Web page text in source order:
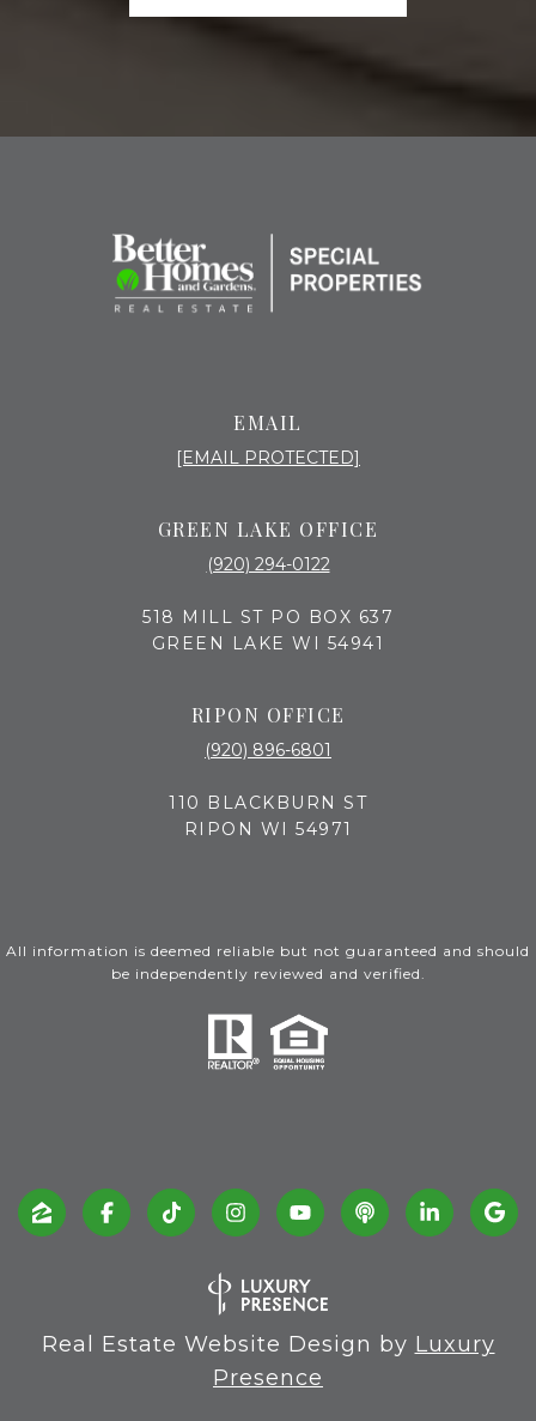
EMAIL
[EMAIL PROTECTED]
GREEN LAKE OFFICE
(920) 294-0122
518 MILL ST PO BOX 637
GREEN LAKE WI 54941
RIPON OFFICE
(920) 896-6801
110 BLACKBURN ST
RIPON WI 54971
All information is deemed reliable but not guaranteed and should
be independently reviewed and verified.
Real Estate Website Design by Luxury
Presence